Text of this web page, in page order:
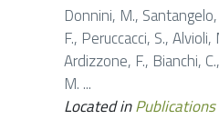
Donnini, M.,
F., Peruccacci, S.,
Ardizzone, F., Bianchi,
M. ...
Located inPublications